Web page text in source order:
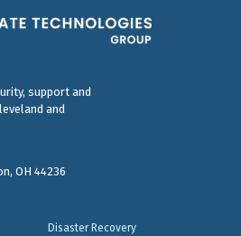
support and
and
OH 44236
Disaster Recovery